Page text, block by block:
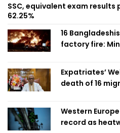
SSC, equivalent exam
62.25%
16
factory fire:
Expatriates’
death of 16
Western
record as